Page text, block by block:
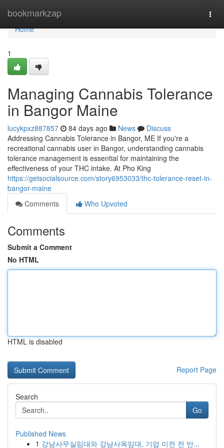
bookmarkzap
Home
Home
1
Managing Cannabis Tolerance
in Bangor Maine
lucykpxz887857 84 days ago News
Discuss
Addressing Cannabis Tolerance in Bangor, ME If you're a
recreational cannabis user in Bangor, understanding cannabis
tolerance management is essential for maintaining the
effectiveness of your THC intake. At Pho King
https://getsocialsource.com/story6953033/thc-tolerance-reset-in-
bangor-maine
Comments
Who Upvoted
Comments
Submit a Comment
No HTML
HTML is disabled
Report Page
Search
Go
Published News
1 강남사무실임대와 강남사옥임대, 기업 이전 전 반...